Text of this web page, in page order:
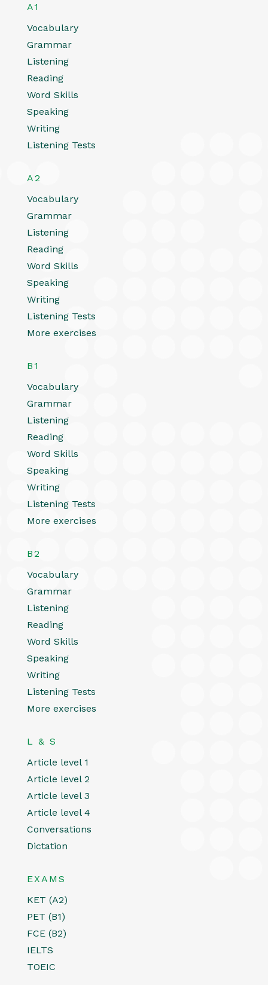
A1
Vocabulary
Grammar
Listening
Reading
Word Skills
Speaking
Writing
Listening Tests
A2
Vocabulary
Grammar
Listening
Reading
Word Skills
Speaking
Writing
Listening Tests
More exercises
B1
Vocabulary
Grammar
Listening
Reading
Word Skills
Speaking
Writing
Listening Tests
More exercises
B2
Vocabulary
Grammar
Listening
Reading
Word Skills
Speaking
Writing
Listening Tests
More exercises
L & S
Article level 1
Article level 2
Article level 3
Article level 4
Conversations
Dictation
EXAMS
KET (A2)
PET (B1)
FCE (B2)
IELTS
TOEIC